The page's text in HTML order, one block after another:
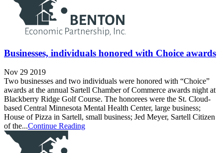
Businesses, individuals honored with Choice awards
Nov 29 2019
Two businesses and two individuals were honored with “Choice”
awards at the annual Sartell Chamber of Commerce awards night at
Blackberry Ridge Golf Course. The honorees were the St. Cloud-
based Central Minnesota Mental Health Center, large business;
House of Pizza in Sartell, small business; Jed Meyer, Sartell Citizen
of the...Continue Reading